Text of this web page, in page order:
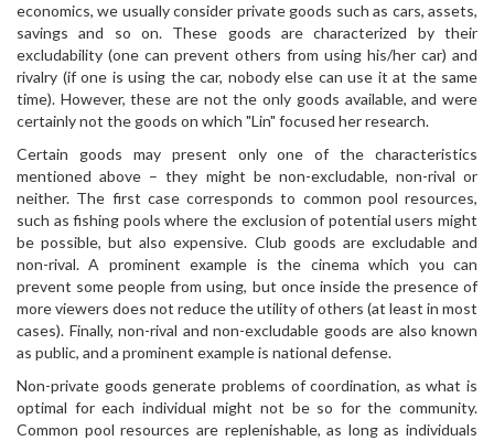
economics, we usually consider private goods such as cars, assets,
savings and so on. These goods are characterized by their
excludability (one can prevent others from using his/her car) and
rivalry (if one is using the car, nobody else can use it at the same
time). However, these are not the only goods available, and were
certainly not the goods on which "Lin" focused her research.
Certain goods may present only one of the characteristics
mentioned above – they might be non-excludable, non-rival or
neither. The first case corresponds to common pool resources,
such as fishing pools where the exclusion of potential users might
be possible, but also expensive. Club goods are excludable and
non-rival. A prominent example is the cinema which you can
prevent some people from using, but once inside the presence of
more viewers does not reduce the utility of others (at least in most
cases). Finally, non-rival and non-excludable goods are also known
as public, and a prominent example is national defense.
Non-private goods generate problems of coordination, as what is
optimal for each individual might not be so for the community.
Common pool resources are replenishable, as long as individuals